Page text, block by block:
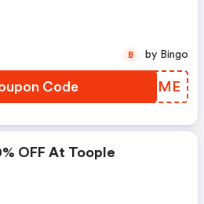
Code RKGRME
B by Bingo
OFF At Toople